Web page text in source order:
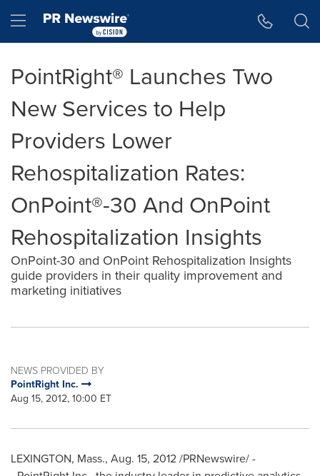
Hamburger menu
PointRight® Launches Two
New Services to Help
Providers Lower
Rehospitalization Rates:
OnPoint®-30 And OnPoint
Rehospitalization Insights
OnPoint-30 and OnPoint Rehospitalization Insights
guide providers in their quality improvement and
marketing initiatives
NEWS PROVIDED BY
PointRight Inc.
Aug 15, 2012, 10:00 ET
LEXINGTON, Mass., Aug. 15, 2012/PRNewswire/ -